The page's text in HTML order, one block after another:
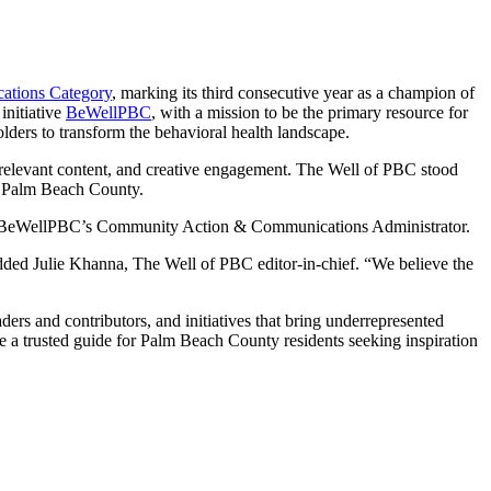
Category, marking its third consecutive year as a champion of
initiative BeWellPBC, with a mission to be the primary resource for
to transform the behavioral health landscape.
content, and creative engagement. The Well of PBC stood
Beach County.
Community Action & Communications Administrator.
Julie Khanna, The Well of PBC editor-in-chief. “We believe the
and contributors, and initiatives that bring underrepresented
trusted guide for Palm Beach County residents seeking inspiration